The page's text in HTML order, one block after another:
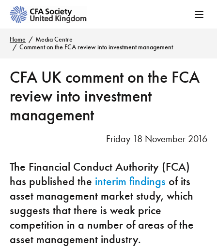
Home
Media Centre
Comment on the FCA review into investment management
CFA UK comment on the FCA
review into investment
management
Friday 18 November 2016
The Financial Conduct Authority (FCA)
has published the interim findings of its
asset management market study, which
suggests that there is weak price
competition in a number of areas of the
asset management industry.